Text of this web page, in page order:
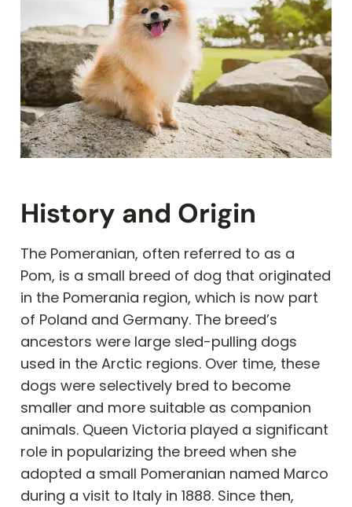
History and Origin
The Pomeranian, often referred to as a
Pom, is a small breed of dog that originated
in the Pomerania region, which is now part
of Poland and Germany. The breed’s
ancestors were large sled-pulling dogs
used in the Arctic regions. Over time, these
dogs were selectively bred to become
smaller and more suitable as companion
animals. Queen Victoria played a significant
role in popularizing the breed when she
adopted a small Pomeranian named Marco
during a visit to Italy in 1888. Since then,